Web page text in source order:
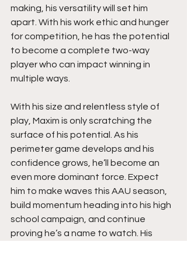
making, his versatility will set him
apart. With his work ethic and hunger
for competition, he has the potential
to become a complete two-way
player who can impact winning in
multiple ways.
With his size and relentless style of
play, Maxim is only scratching the
surface of his potential. As his
perimeter game develops and his
confidence grows, he’ll become an
even more dominant force. Expect
him to make waves this AAU season,
build momentum heading into his high
school campaign, and continue
proving he’s a name to watch. His